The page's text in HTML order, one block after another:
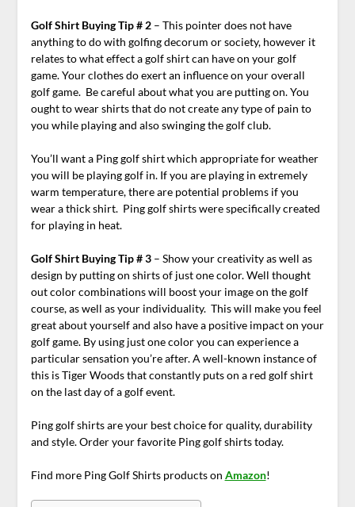
Golf Shirt Buying Tip # 2– This pointer does not have
anything to do with golfing decorum or society, however it
relates to what effect a golf shirt can have on your golf
game. Your clothes do exert an influence on your overall
golf game. Be careful about what you are putting on. You
ought to wear shirts that do not create any type of pain to
you while playing and also swinging the golf club.
You’ll want a Ping golf shirt which appropriate for weather
you will be playing golf in. If you are playing in extremely
warm temperature, there are potential problems if you
wear a thick shirt. Ping golf shirts were specifically created
for playing in heat.
Golf Shirt Buying Tip # 3– Show your creativity as well as
design by putting on shirts of just one color. Well thought
out color combinations will boost your image on the golf
course, as well as your individuality. This will make you feel
great about yourself and also have a positive impact on your
golf game. By using just one color you can experience a
particular sensation you’re after. A well-known instance of
this is Tiger Woods that constantly puts on a red golf shirt
on the last day of a golf event.
Ping golf shirts are your best choice for quality, durability
and style. Order your favorite Ping golf shirts today.
Find more Ping Golf Shirts products on Amazon!